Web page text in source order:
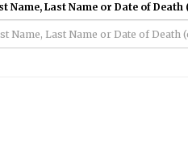
Name, Last Name or Date of Death